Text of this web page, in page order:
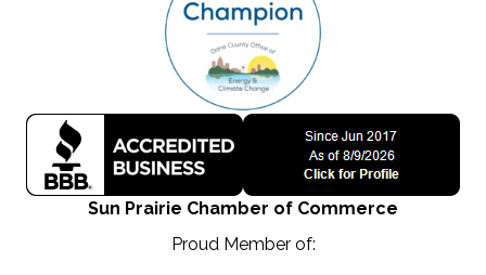
Sun Prairie Chamber of Commerce
Proud Member of: